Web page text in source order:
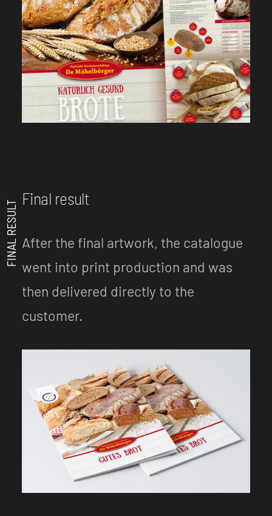
Final result
After the final artwork, the catalogue
went into print production and was
then delivered directly to the
customer.
FINAL RESULT